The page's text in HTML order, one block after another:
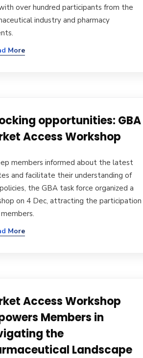
over hundred participants from the
industry and pharmacy
More
opportunities: GBA
Access Workshop
members informed about the latest
and facilitate their understanding of
the GBA task force organized a
on 4 Dec, attracting the participation
More
Access Workshop
Members in
the
Landscape